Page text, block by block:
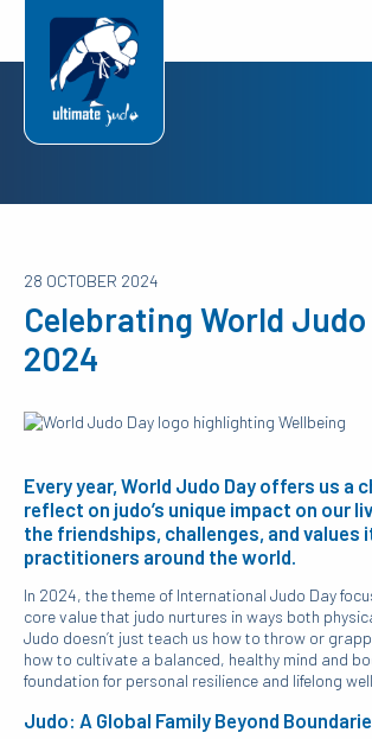
28 OCTOBER 2024
Celebrating World Judo
2024
Every year, World Judo Day offers us a
reflect on judo’s unique impact on our
the friendships, challenges, and values
practitioners around the world.
In 2024, the theme of International Judo Day
core value that judo nurtures in ways both
Judo doesn’t just teach us how to throw or
how to cultivate a balanced, healthy mind and
foundation for personal resilience and lifelong
Judo: A Global Family Beyond